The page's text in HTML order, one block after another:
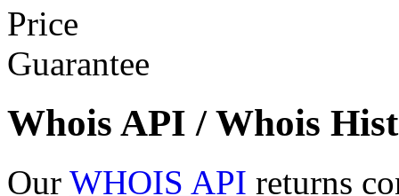
Whois API / Whois
Our WHOIS API returns